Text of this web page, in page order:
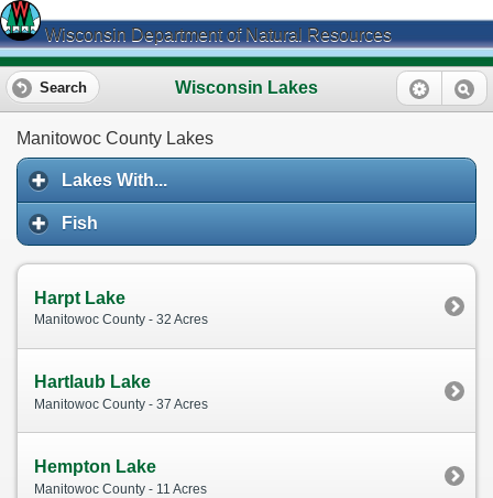
Wisconsin Department of Natural Resources
Wisconsin Lakes
Search
Manitowoc County Lakes
Lakes With...
Fish
Harpt Lake
Manitowoc County - 32 Acres
Hartlaub Lake
Manitowoc County - 37 Acres
Hempton Lake
Manitowoc County - 11 Acres